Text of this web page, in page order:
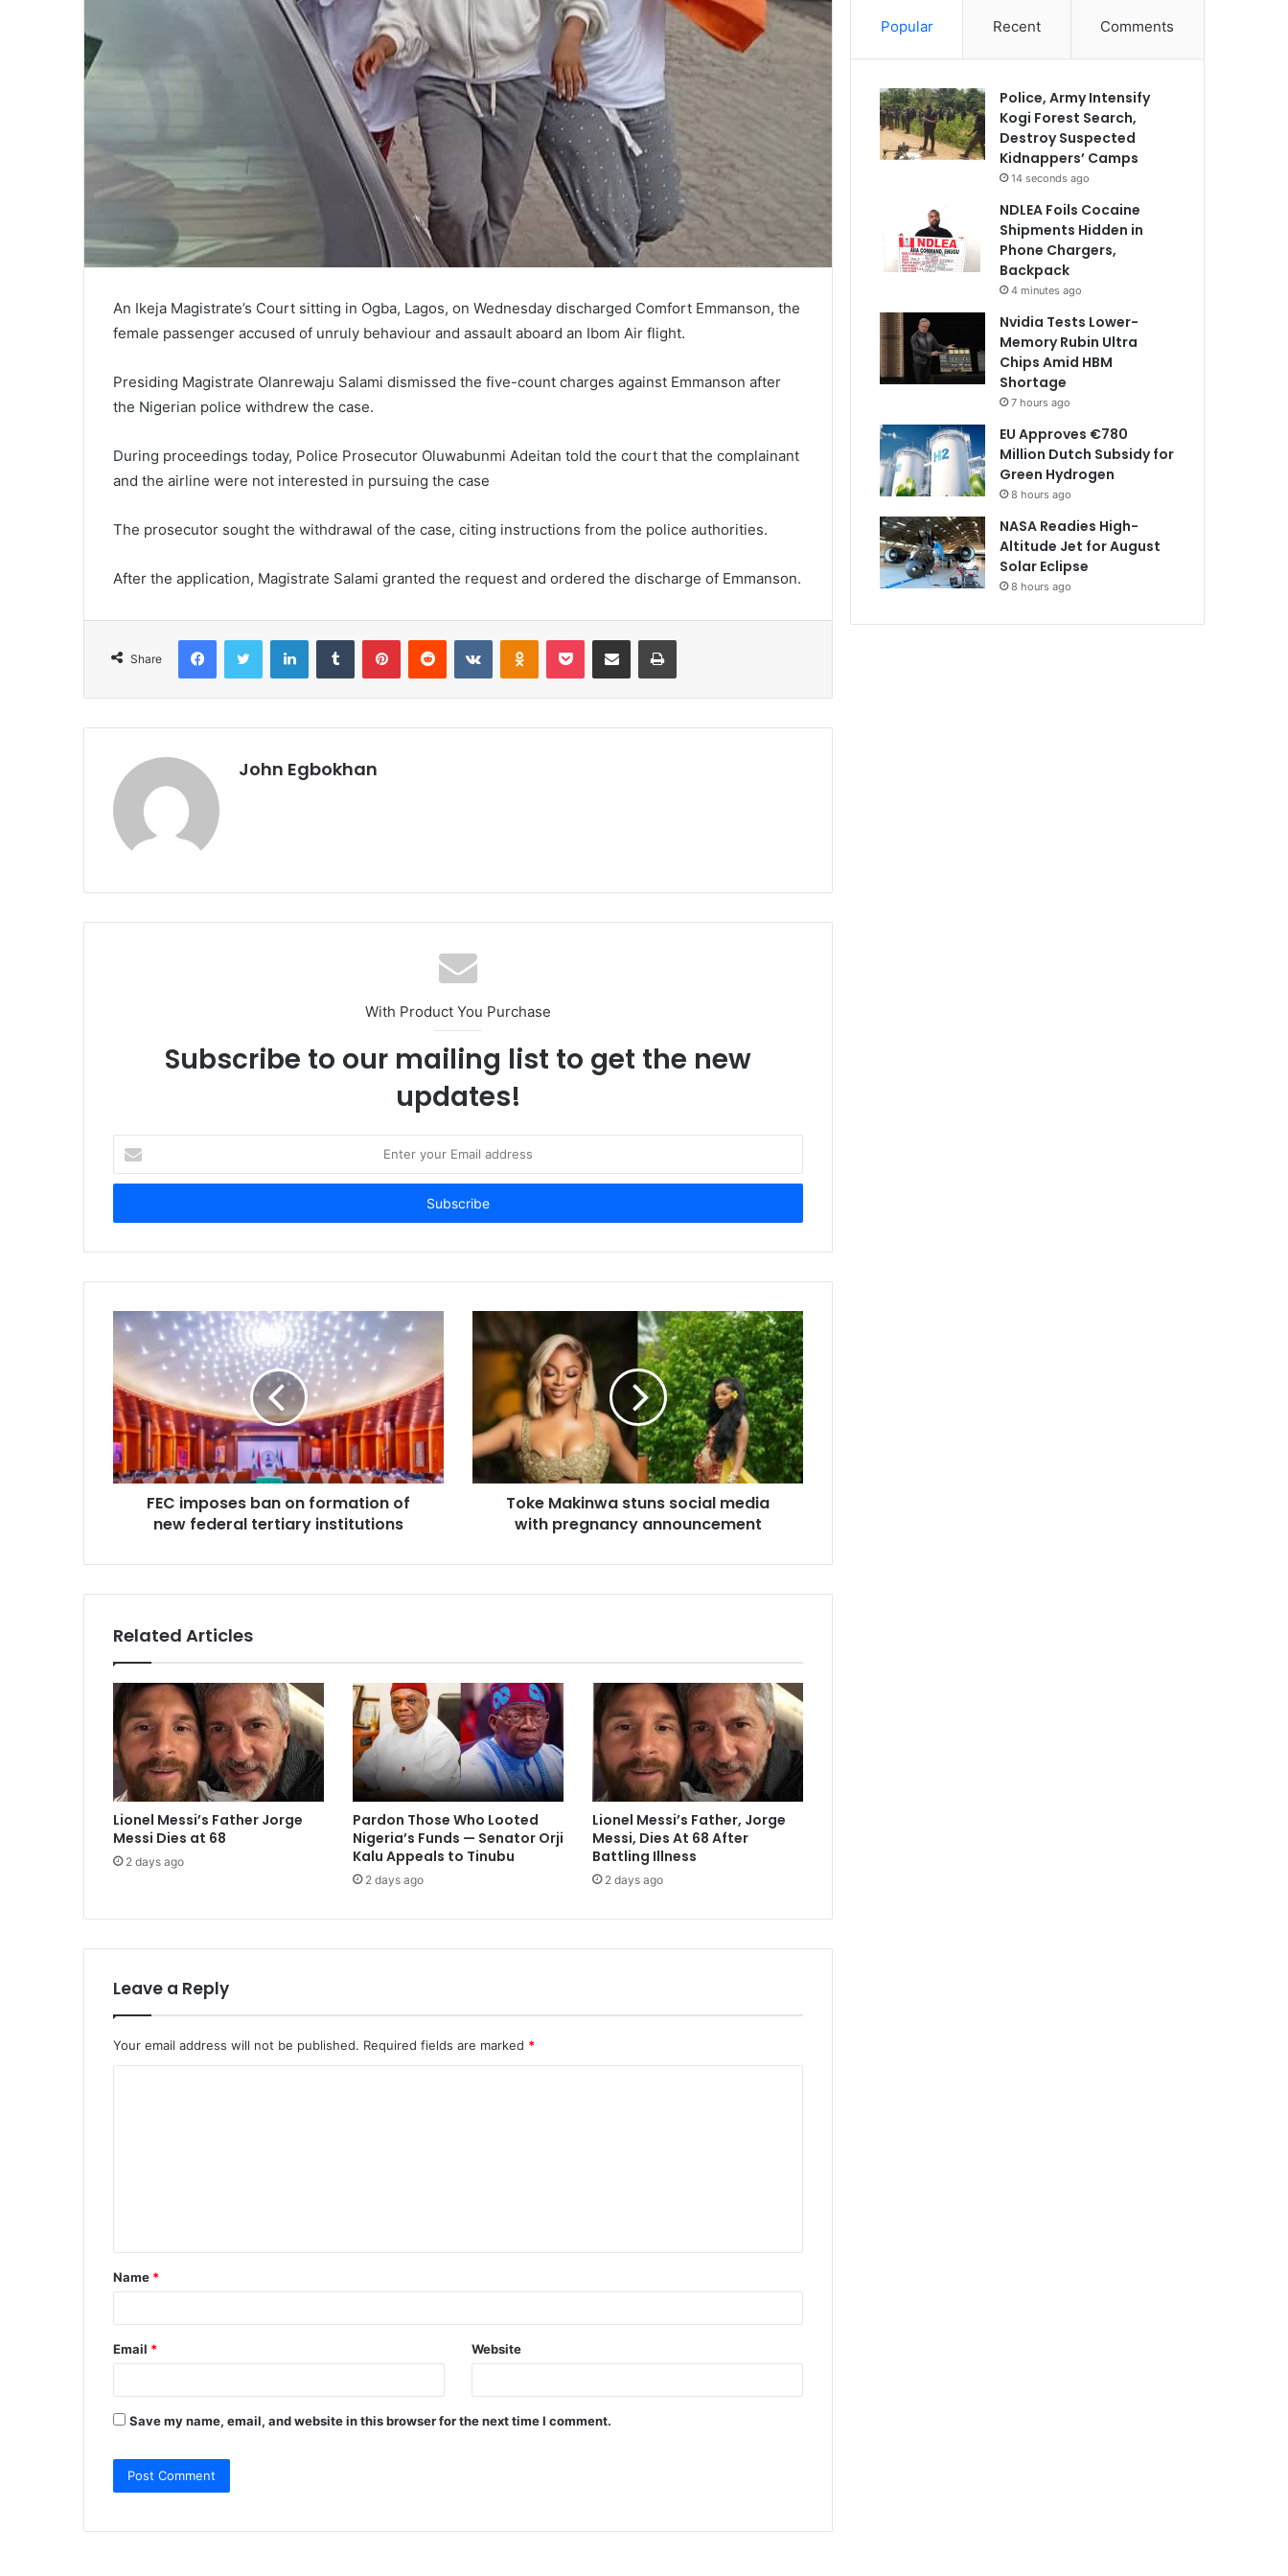
An Ikeja Magistrate’s Court sitting in Ogba, Lagos, on Wednesday discharged Comfort Emmanson, the
female passenger accused of unruly behaviour and assault aboard an Ibom Air flight.
Presiding Magistrate Olanrewaju Salami dismissed the five-count charges against Emmanson after
the Nigerian police withdrew the case.
During proceedings today, Police Prosecutor Oluwabunmi Adeitan told the court that the complainant
and the airline were not interested in pursuing the case
The prosecutor sought the withdrawal of the case, citing instructions from the police authorities.
After the application, Magistrate Salami granted the request and ordered the discharge of Emmanson.
Share
John Egbokhan
With Product You Purchase
Subscribe to our mailing list to get the new
updates!
t
r
u
E
a
i
l
a
d
d
r
FEC imposes ban on formation of
new federal tertiary institutions
Toke Makinwa stuns social media
with pregnancy announcement
Related Articles
Lionel Messi’s Father Jorge
Messi Dies at 68
2 days ago
Pardon Those Who Looted
Nigeria’s Funds — Senator Orji
Kalu Appeals to Tinubu
2 days ago
Lionel Messi’s Father, Jorge
Messi, Dies At 68 After
Battling Illness
2 days ago
Leave a Reply
Your email address will not be published. Required fields are marked *
t
*
Name *
Email * Website
Save my name, email, and website in this browser for the next time I comment.
Popular Recent Comments
Police, Army Intensify
Kogi Forest Search,
Destroy Suspected
Kidnappers’ Camps
14 seconds ago
NDLEA Foils Cocaine
Shipments Hidden in
Phone Chargers,
Backpack
4 minutes ago
Nvidia Tests Lower-
Memory Rubin Ultra
Chips Amid HBM
Shortage
7 hours ago
EU Approves €780
Million Dutch Subsidy for
Green Hydrogen
8 hours ago
NASA Readies High-
Altitude Jet for August
Solar Eclipse
8 hours ago